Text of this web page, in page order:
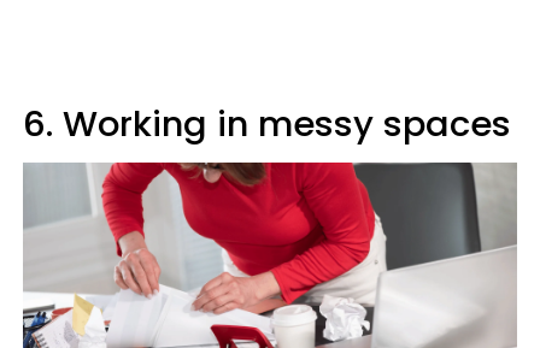
6. Working in messy spaces